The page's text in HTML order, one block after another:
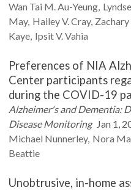
Wan Tai M.Au-Yeung
May Hailey V.Cray Zachary
Kaye Ipsit V.Vahia
Preferences of NIA
Center participants
during the COVID-19
Alzheimer's and Dementia:
Disease Monitoring Jan 1,
Michael Nunnerley Nora
Beattie
Unobtrusive, in-home